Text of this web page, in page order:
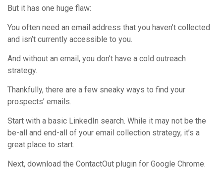
But it has one huge flaw:
You often need an email address that you haven’t collected
and isn’t currently accessible to you.
And without an email, you don’t have a cold outreach
strategy.
Thankfully, there are a few sneaky ways to find your
prospects’ emails.
Start with a basic LinkedIn search. While it may not be the
be-all and end-all of your email collection strategy, it’s a
great place to start.
Next, download the ContactOut plugin for Google Chrome.